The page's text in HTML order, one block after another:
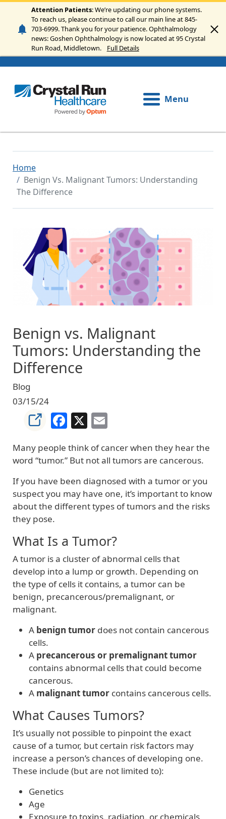
Skip to main content
Attention Patients: We’re updating our phone systems.
To reach us, please continue to call our main line at 845-
703-6999. Thank you for your patience. Ophthalmology
news: Goshen Ophthalmology is now located at 95 Crystal
Run Road, Middletown.
Full Details
Menu
Home
Benign Vs. Malignant Tumors: Understanding
The Difference
Image
Benign vs. Malignant
Tumors: Understanding the
Difference
Blog
03/15/24
Facebook
X
Many people think of cancer when they hear the
word “tumor.” But not all tumors are cancerous.
If you have been diagnosed with a tumor or you
suspect you may have one, it’s important to know
about the different types of tumors and the risks
they pose.
What Is a Tumor?
A tumor is a cluster of abnormal cells that
develop into a lump or growth. Depending on
the type of cells it contains, a tumor can be
benign, precancerous/premalignant, or
malignant.
A benign tumor does not contain cancerous
cells.
A precancerous or premalignant tumor
contains abnormal cells that could become
cancerous.
A malignant tumor contains cancerous cells.
What Causes Tumors?
It’s usually not possible to pinpoint the exact
cause of a tumor, but certain risk factors may
increase a person’s chances of developing one.
These include (but are not limited to):
Genetics
Age
Exposure to toxins, radiation, or chemicals